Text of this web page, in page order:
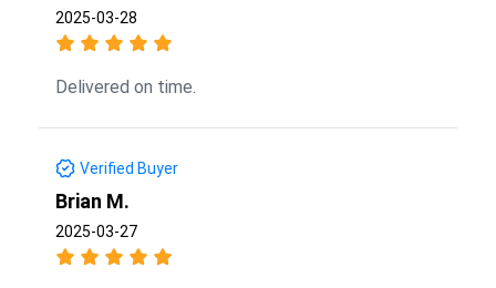
2025-03-28
Delivered on time.
Verified Buyer
Brian M.
2025-03-27